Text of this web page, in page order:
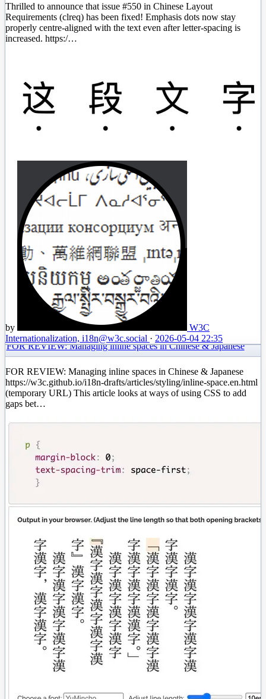
Thrilled to announce that issue #550 in Chinese Layout
Requirements (clreq) has been fixed! Emphasis dots now stay
properly centre-aligned with the text even after letter-spacing is
increased. https:/…
by
W3C
Internationalization, i18n@w3c.social · 2026-05-04 22:35
FOR REVIEW: Managing inline spaces in Chinese & Japanese
FOR REVIEW: Managing inline spaces in Chinese & Japanese
https://w3c.github.io/i18n-drafts/articles/styling/inline-space.en.html
(temporary URL) This article looks at ways of using CSS to add
gaps bet…